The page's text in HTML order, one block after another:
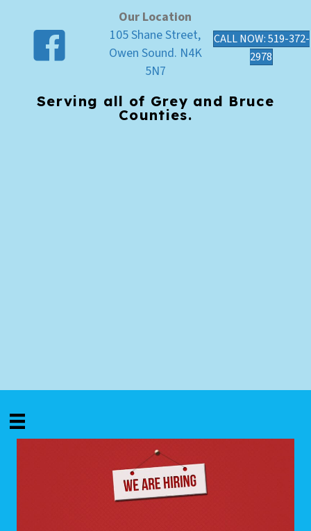
Our Location
105 Shane Street,
Owen Sound. N4K
5N7
CALL NOW: 519-372-
2978
Serving all of Grey and Bruce
Counties.